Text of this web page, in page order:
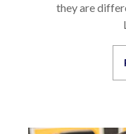
they are